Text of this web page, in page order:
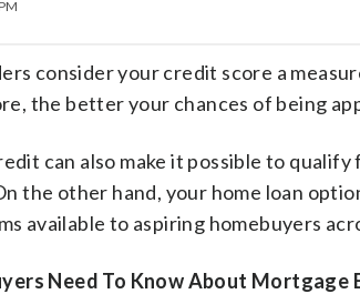
consider your credit score a
the better your chances of being
can also make it possible to qualify
the other hand, your home loan
available to aspiring homebuyers
Need To Know About Mortgage